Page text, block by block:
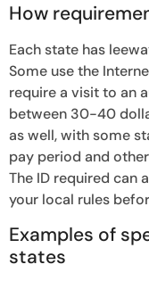
How
Each state has
Some use the
require a visit to an
between 30-40
as well, with some
pay period and
The ID required can
your local rules
Examples of
states